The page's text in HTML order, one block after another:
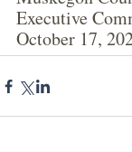
Executive
October 17,